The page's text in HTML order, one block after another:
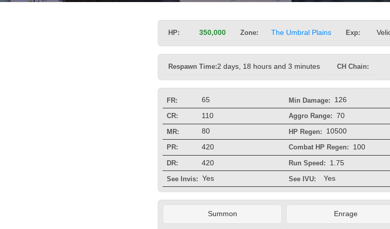
HP: 350,000 Zone: The Umbral Plains Exp:
Respawn Time:2 days, 18 hours and 3 minutes CH Chain:
FR: 65 Min Damage: 126
CR: 110 Aggro Range: 70
MR: 80 HP Regen: 10500
PR: 420 Combat HP Regen: 100
DR: 420 Run Speed: 1.75
See Invis: Yes See IVU: Yes
Summon Enrage